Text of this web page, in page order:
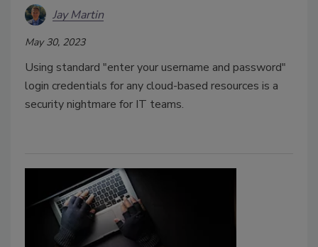
Jay Martin
May 30, 2023
Using standard "enter your username and password"
login credentials for any cloud-based resources is a
security nightmare for IT teams.